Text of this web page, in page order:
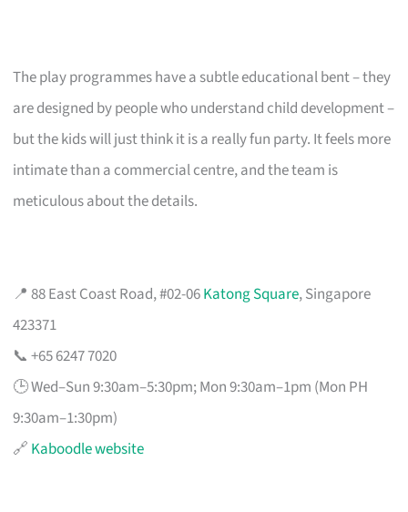
The play programmes have a subtle educational bent – they
are designed by people who understand child development –
but the kids will just think it is a really fun party. It feels more
intimate than a commercial centre, and the team is
meticulous about the details.
📍 88 East Coast Road, #02-06Katong Square, Singapore
423371
📞 +65 6247 7020
🕒 Wed–Sun 9:30am–5:30pm; Mon 9:30am–1pm (Mon PH
9:30am–1:30pm)
🔗 Kaboodle website